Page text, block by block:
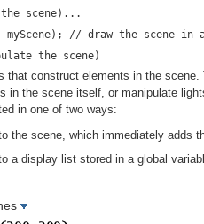
the scene)...
myScene); // draw the scene in
the scene)
that construct elements in the scene.
in the scene itself, or manipulate
in one of two ways:
the scene, which immediately adds
a display list stored in a global